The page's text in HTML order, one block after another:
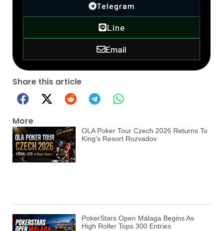
Telegram
Line
Email
Share this article
More
OLA Poker Tour Czech 2026 Returns To
King’s Resort Rozvadov
PokerStars Open Málaga Begins As
High Roller Tops 300 Entries